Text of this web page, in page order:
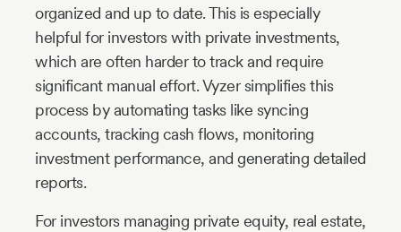
organized and up to date. This is especially
helpful for investors with private investments,
which are often harder to track and require
significant manual effort. Vyzer simplifies this
process by automating tasks like syncing
accounts, tracking cash flows, monitoring
investment performance, and generating detailed
reports.
For investors managing private equity, real estate,